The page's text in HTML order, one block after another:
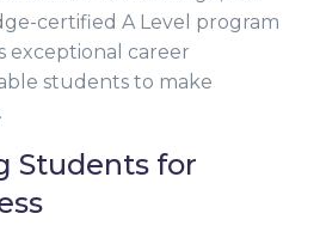
certified A Level program
exceptional career
students to make
Students for